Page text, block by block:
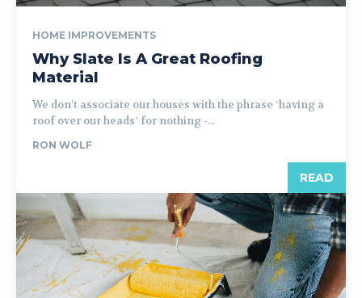
HOME IMPROVEMENTS
Why Slate Is A Great Roofing
Material
We don’t associate our houses with the phrase ʽhaving a
roof over our headsʼ for nothing -...
RON WOLF
READ